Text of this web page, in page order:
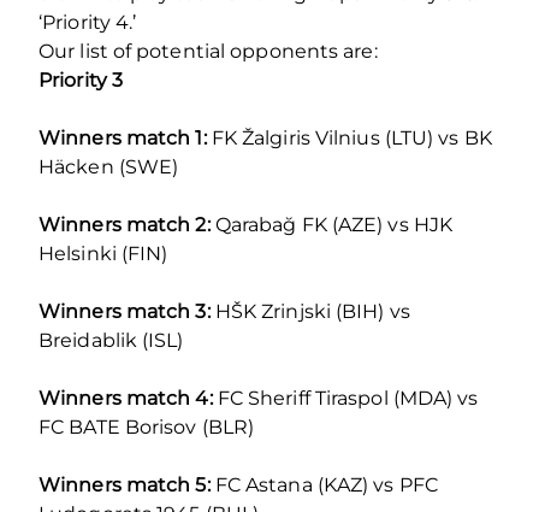
‘Priority 4.’
Our list of potential opponents are:
Priority 3
Winners match 1:FK Žalgiris Vilnius (LTU) vs BK
Häcken (SWE)
Winners match 2:Qarabağ FK (AZE) vs HJK
Helsinki (FIN)
Winners match 3:HŠK Zrinjski (BIH) vs
Breidablik (ISL)
Winners match 4:FC Sheriff Tiraspol (MDA) vs
FC BATE Borisov (BLR)
Winners match 5:FC Astana (KAZ) vs PFC